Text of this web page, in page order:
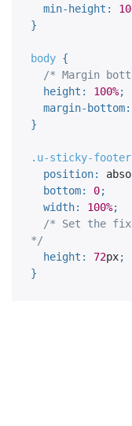
min-height :
}
body {
/* Margin
height : 100%;
margin-bottom:
}
.u-sticky-footer
position:
bottom: 0;
width: 100%;
/* Set the
*/
height : 72px;
}